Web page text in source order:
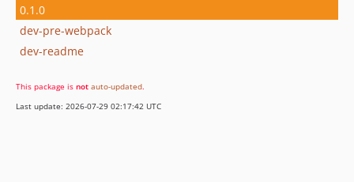
0.1.0
dev-pre-webpack
dev-readme
This package is not auto-updated.
Last update: 2026-07-29 02:17:42 UTC